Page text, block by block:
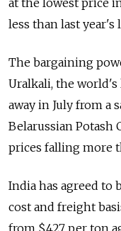
at the lowest price
less than last year's
The bargaining
Uralkali, the world's
away in July from a
Belarussian
prices falling more
India has agreed to
cost and freight